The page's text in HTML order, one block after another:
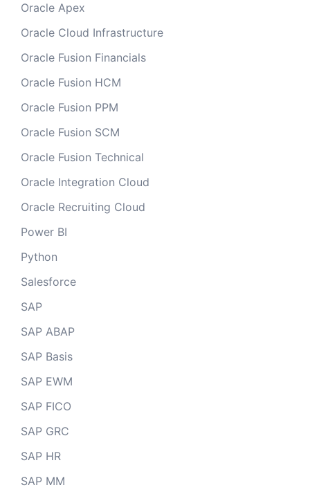
Oracle Apex
Oracle Cloud Infrastructure
Oracle Fusion Financials
Oracle Fusion HCM
Oracle Fusion PPM
Oracle Fusion SCM
Oracle Fusion Technical
Oracle Integration Cloud
Oracle Recruiting Cloud
Power BI
Python
Salesforce
SAP
SAP ABAP
SAP Basis
SAP EWM
SAP FICO
SAP GRC
SAP HR
SAP MM